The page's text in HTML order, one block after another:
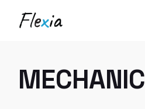
content
MECHANIC